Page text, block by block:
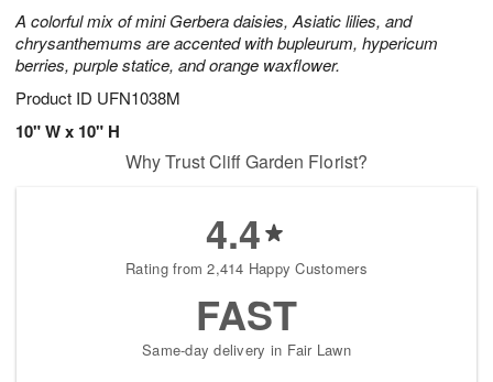
A colorful mix of mini Gerbera daisies, Asiatic lilies, and
chrysanthemums are accented with bupleurum, hypericum
berries, purple statice, and orange waxflower.
Product ID UFN1038M
10" W x 10" H
Why Trust Cliff Garden Florist?
4.4
Rating from 2,414 Happy Customers
FAST
Same-day delivery in Fair Lawn